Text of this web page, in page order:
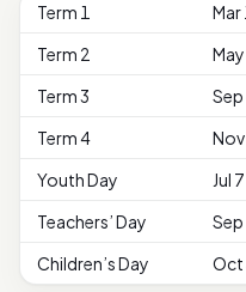
Term 1
Mar
Term 2
Term 3
Term 4
Nov
Youth Day
Jul
Teachers’ Day
Sep
Children’s Day
Oct